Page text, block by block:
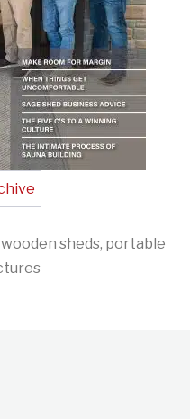
sheds, portable